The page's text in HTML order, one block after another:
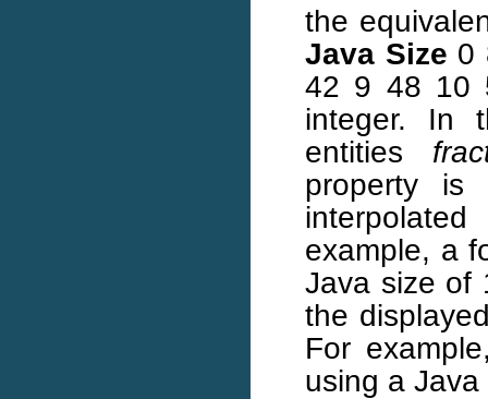
the
Java Size 0
42 9 48 10
integer. In
entities
property is
example, a
Java size
the
For
using a